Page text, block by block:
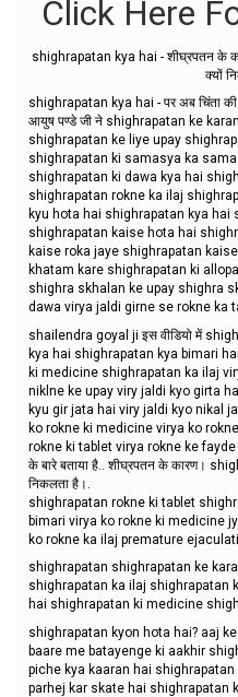
Click Here
shighrapatan kya hai - शीघ्रपतन के
क्यों
shighrapatan kya hai - पर अब चिंता की
आयुष पण्डे जी ने shighrapatan ke
shighrapatan ke liye upay
shighrapatan ki samasya ka
shighrapatan ki dawa kya hai
shighrapatan rokne ka ilaj
kyu hota hai shighrapatan kya hai
shighrapatan kaise hota hai
kaise roka jaye shighrapatan
khatam kare shighrapatan ki
shighra skhalan ke upay shighra
dawa virya jaldi girne se rokne ka
shailendra goyal ji इस वीडियो में
kya hai shighrapatan kya bimari
ki medicine shighrapatan ka ilaj
niklne ke upay viry jaldi kyo girta
kyu gir jata hai viry jaldi kyo nikal
ko rokne ki medicine virya ko
rokne ki tablet virya rokne ke
के बारे बताया है.. शीघ्रपतन के कारण।
निकलता है।.
shighrapatan rokne ki tablet
bimari virya ko rokne ki medicine
ko rokne ka ilaj premature
shighrapatan shighrapatan ke
shighrapatan ka ilaj shighrapatan
hai shighrapatan ki medicine
shighrapatan kyon hota hai? aaj
baare me batayenge ki aakhir
piche kya kaaran hai
parhej kar skate hai shighrapatan